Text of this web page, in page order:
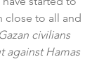
close to all and
Gazan civilians
against Hamas